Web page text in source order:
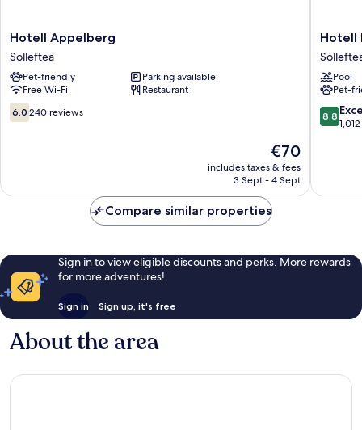
Hotell
Appelberg
Solleftea
Hotell Appelberg
Solleftea
Pet-friendly
Parking available
Free Wi-Fi
Restaurant
6.0
out
6.0 240 reviews
The
price
is
€70
includes taxes & fees
3 Sept - 4 Sept
Hotell
Hotell
Pool
Pet-
8.8
out
reviews
8.8
Compare similar properties
Sign in to view eligible discounts and perks. More rewards
for more adventures!
Sign in Sign up, it's free
About the area